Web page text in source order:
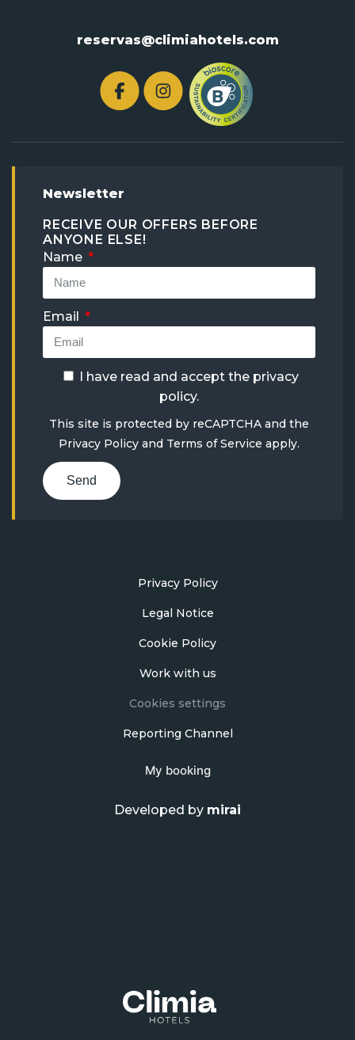
reservas@climiahotels.com
Newsletter
RECEIVE OUR OFFERS BEFORE
ANYONE ELSE!
Name
Email
I have read and accept the privacy
policy.
This site is protected by reCAPTCHA and the
Privacy Policy and Terms of Service apply.
Send
Privacy Policy
Legal Notice
Cookie Policy
Work with us
Cookies settings
Reporting Channel
My booking
Developed by mirai